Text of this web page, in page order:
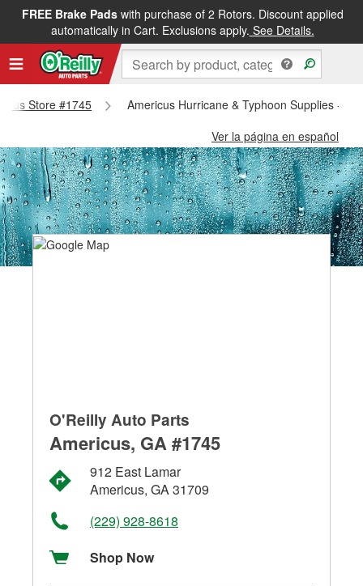
FREE Brake Padswith purchase of 2 Rotors. Discount applied
automatically in Cart. Exclusions apply. See Details.
Store #1745
Americus Hurricane & Typhoon Supplies -
Ver la página en español
O'Reilly Auto Parts
Americus, GA #1745
912 East Lamar
Americus, GA 31709
(229) 928-8618
Shop Now